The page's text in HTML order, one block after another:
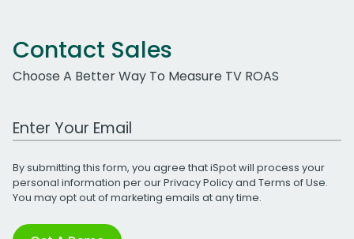
Contact Sales
Choose A Better Way To Measure TV ROAS
Work Email Address
By submitting this form, you agree that iSpot will process your
personal information per ourPrivacy Policyand Terms of Use.
You may opt out of marketing emails at any time.